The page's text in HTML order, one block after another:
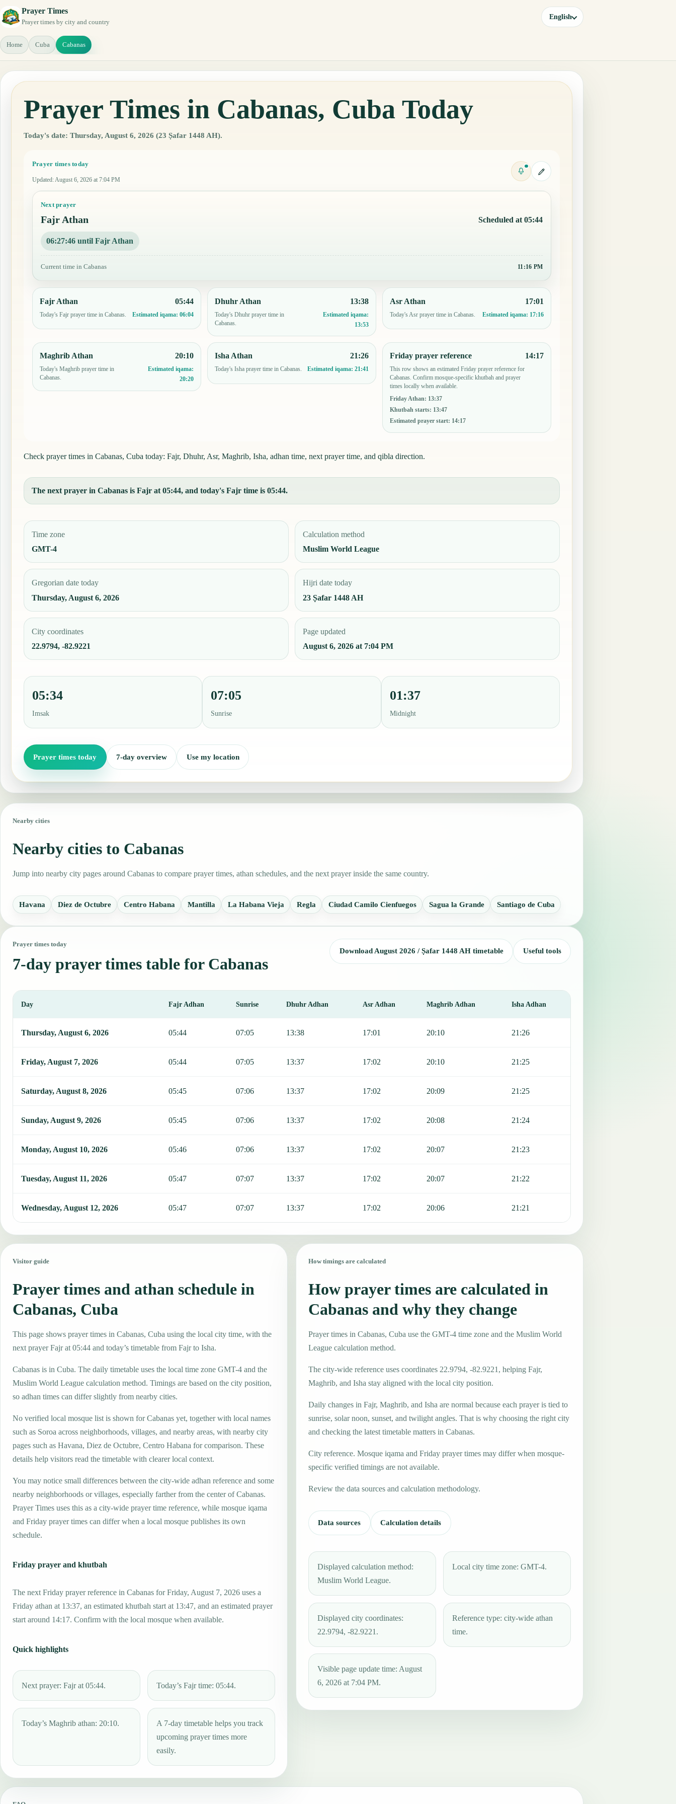
Prayer Times
Prayer times by city and country
English
Home Cuba Cabanas
Prayer Times in Cabanas, Cuba Today
Today's date: Thursday, August 6, 2026 (23 Ṣafar 1448 AH).
Prayer times today
Updated: August 6, 2026 at 7:04 PM
Next prayer
Fajr Athan Scheduled at 05:44
06:27:45 until Fajr Athan
Current time in Cabanas 11:16 PM
Fajr Athan
Today's Fajr prayer time in Cabanas.
05:44
Estimated iqama:06:04
Dhuhr Athan
Today's Dhuhr prayer time in
Cabanas.
13:38
Estimated iqama:
13:53
Asr Athan
Today's Asr prayer time in Cabanas.
17:01
Estimated iqama: 17:16
Maghrib Athan
Today's Maghrib prayer time in
Cabanas.
20:10
Estimated iqama:
20:20
Isha Athan
Today's Isha prayer time in Cabanas.
21:26
Estimated iqama: 21:41
Friday prayer reference
This row shows an estimated Friday prayer reference for
Cabanas. Confirm mosque-specific khutbah and prayer
times locally when available.
Friday Athan: 13:37
Khutbah starts: 13:47
Estimated prayer start: 14:17
14:17
Check prayer times in Cabanas, Cuba today: Fajr, Dhuhr, Asr, Maghrib, Isha, adhan time, next prayer time, and qibla direction.
The next prayer in Cabanas is Fajr at 05:44, and today's Fajr time is 05:44.
Time zone
GMT-4
Calculation method
Muslim World League
Gregorian date today
Thursday, August 6, 2026
Hijri date today
23 Ṣafar 1448 AH
City coordinates
22.9794, -82.9221
Page updated
August 6, 2026 at 7:04 PM
05:34
Imsak
07:05
Sunrise
01:37
Midnight
Prayer times today 7-day overview Use my location
Nearby cities
Nearby cities to Cabanas
Jump into nearby city pages around Cabanas to compare prayer times, athan schedules, and the next prayer inside the same country.
Havana Diez de Octubre Centro Habana Mantilla La Habana Vieja Regla Ciudad Camilo Cienfuegos Sagua la Grande Santiago de Cuba
Prayer times today
7-day prayer times table for Cabanas
Download August 2026 / Ṣafar 1448 AH timetable Useful tools
Day Fajr Adhan Sunrise Dhuhr Adhan Asr Adhan Maghrib Adhan Isha Adhan
Thursday, August 6, 2026 05:44 07:05 13:38 17:01 20:10 21:26
Friday, August 7, 2026 05:44 07:05 13:37 17:02 20:10 21:25
Saturday, August 8, 2026 05:45 07:06 13:37 17:02 20:09 21:25
Sunday, August 9, 2026 05:45 07:06 13:37 17:02 20:08 21:24
Monday, August 10, 2026 05:46 07:06 13:37 17:02 20:07 21:23
Tuesday, August 11, 2026 05:47 07:07 13:37 17:02 20:07 21:22
Wednesday, August 12, 2026 05:47 07:07 13:37 17:02 20:06 21:21
Visitor guide
Prayer times and athan schedule in
Cabanas, Cuba
This page shows prayer times in Cabanas, Cuba using the local city time, with the
next prayer Fajr at 05:44 and today’s timetable from Fajr to Isha.
Cabanas is in Cuba. The daily timetable uses the local time zone GMT-4 and the
Muslim World League calculation method. Timings are based on the city position,
so adhan times can differ slightly from nearby cities.
No verified local mosque list is shown for Cabanas yet, together with local names
such as Soroa across neighborhoods, villages, and nearby areas, with nearby city
pages such as Havana, Diez de Octubre, Centro Habana for comparison. These
details help visitors read the timetable with clearer local context.
You may notice small differences between the city-wide adhan reference and some
nearby neighborhoods or villages, especially farther from the center of Cabanas.
Prayer Times uses this as a city-wide prayer time reference, while mosque iqama
and Friday prayer times can differ when a local mosque publishes its own
schedule.
Friday prayer and khutbah
The next Friday prayer reference in Cabanas for Friday, August 7, 2026 uses a
Friday athan at 13:37, an estimated khutbah start at 13:47, and an estimated prayer
start around 14:17. Confirm with the local mosque when available.
Quick highlights
Next prayer: Fajr at 05:44. Today’s Fajr time: 05:44.
Today’s Maghrib athan: 20:10.
A 7-day timetable helps you track
upcoming prayer times more
easily.
How timings are calculated
How prayer times are calculated in
Cabanas and why they change
Prayer times in Cabanas, Cuba use the GMT-4 time zone and the Muslim World
League calculation method.
The city-wide reference uses coordinates 22.9794, -82.9221, helping Fajr,
Maghrib, and Isha stay aligned with the local city position.
Daily changes in Fajr, Maghrib, and Isha are normal because each prayer is tied to
sunrise, solar noon, sunset, and twilight angles. That is why choosing the right city
and checking the latest timetable matters in Cabanas.
City reference. Mosque iqama and Friday prayer times may differ when mosque-
specific verified timings are not available.
Review the data sources and calculation methodology.
Data sources Calculation details
Displayed calculation method:
Muslim World League.
Local city time zone: GMT-4.
Displayed city coordinates:
22.9794, -82.9221.
Reference type: city-wide athan
time.
Visible page update time: August
6, 2026 at 7:04 PM.